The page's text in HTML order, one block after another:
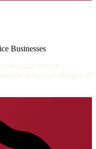
Businesses
service
the unique challenges of